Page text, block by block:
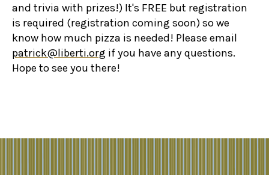
and trivia with prizes!) It's FREE but registration
is required (registration coming soon) so we
know how much pizza is needed! Please email
patrick@liberti.org if you have any questions.
Hope to see you there!